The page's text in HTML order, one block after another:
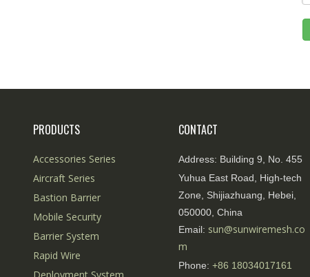
PRODUCTS
Accessories Series
Aircraft Series
Bastion Barrier
Mobile Security
Barrier System
Rapid Wire
CONTACT
Address: Building 9, No. 455
Yuhua East Road, High-tech
Zone, Shijiazhuang, Hebei,
050000, China
Email: sun@sunwiremesh.co
m
Phone: +86 18034017161